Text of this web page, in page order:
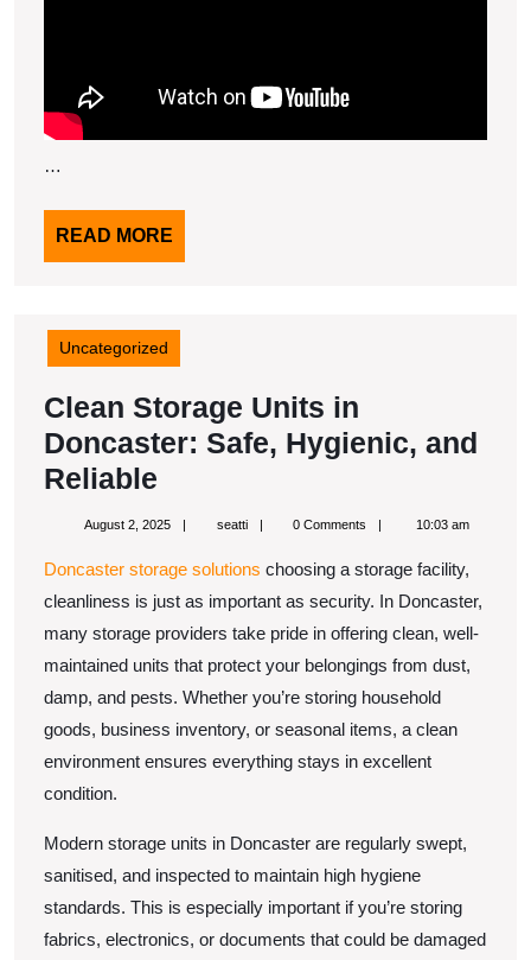
…
READ MORE
MORE
Uncategorized
Clean Storage Units in
Doncaster: Safe, Hygienic, and
Reliable
Storage
in
Doncaster:
Safe,
Hygienic,
and
Reliable
August 2, 2025August
seattiseatti 0 Comments 10:03 am
Doncaster storage solutions choosing a storage facility,
cleanliness is just as important as security. In Doncaster,
many storage providers take pride in offering clean, well-
maintained units that protect your belongings from dust,
damp, and pests. Whether you’re storing household
goods, business inventory, or seasonal items, a clean
environment ensures everything stays in excellent
condition.
Modern storage units in Doncaster are regularly swept,
sanitised, and inspected to maintain high hygiene
standards. This is especially important if you’re storing
fabrics, electronics, or documents that could be damaged